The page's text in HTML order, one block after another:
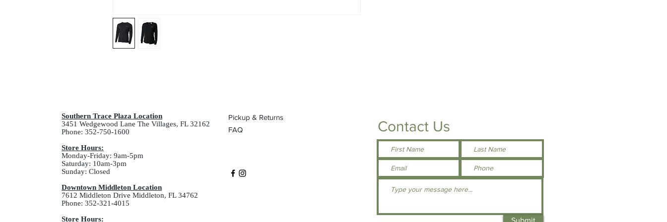
Southern Trace Plaza Location
3451 Wedgewood Lane The Villages, FL 32162
Phone: 352-750-1600
Store Hours:
Monday-Friday: 9am-5pm
Saturday: 10am-3pm
Sunday: Closed
Downtown Middleton Location
7612 Middleton Drive Middleton, FL 34762
Phone: 352-321-4015
Store Hours:
Pickup & Returns
FAQ
Contact Us